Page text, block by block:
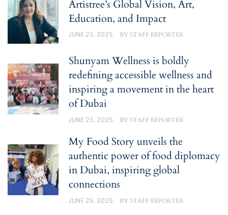
Artistree’s Global Vision, Art,
Education, and Impact
JUNE 25, 2025 BYSTAFF REPORTER
Shunyam Wellness is boldly
redefining accessible wellness and
inspiring a movement in the heart
of Dubai
JUNE 25, 2025 BYSTAFF REPORTER
My Food Story unveils the
authentic power of food diplomacy
in Dubai, inspiring global
connections
JUNE 25, 2025 BYSTAFF REPORTER